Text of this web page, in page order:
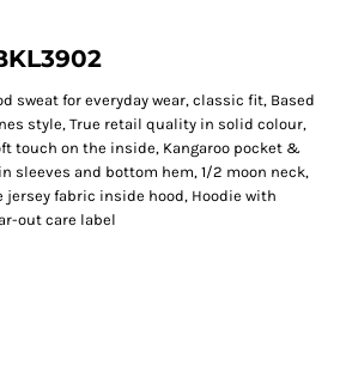
sweat for everyday wear, classic fit, Based
style, True retail quality in solid colour,
touch on the inside, Kangaroo pocket &
sleeves and bottom hem, 1/2 moon neck,
jersey fabric inside hood, Hoodie with
out care label